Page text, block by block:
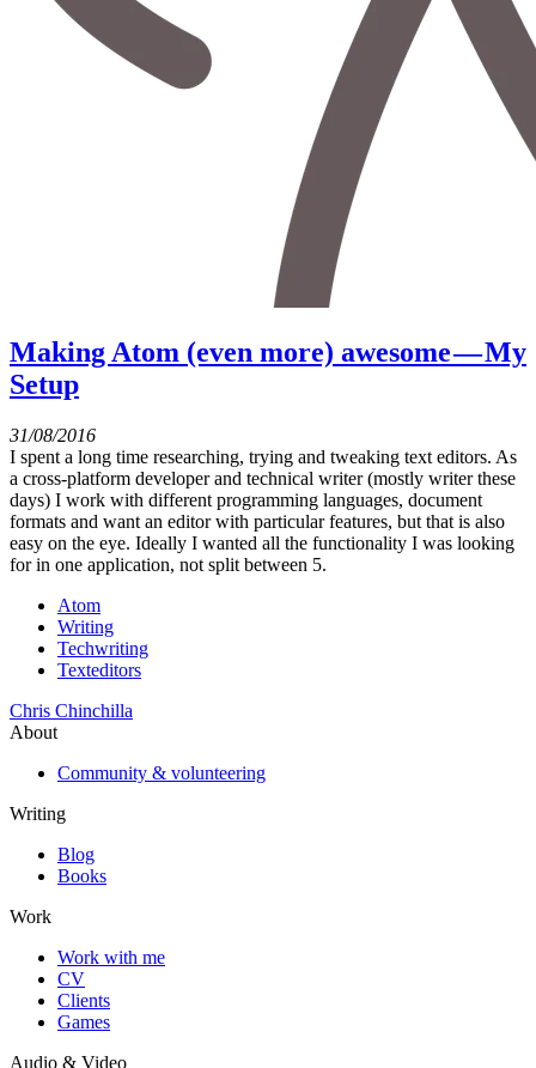
Making Atom (even more) awesome — My
Setup
31/08/2016
I spent a long time researching, trying and tweaking text editors. As
a cross-platform developer and technical writer (mostly writer these
days) I work with different programming languages, document
formats and want an editor with particular features, but that is also
easy on the eye. Ideally I wanted all the functionality I was looking
for in one application, not split between 5.
Atom
Writing
Techwriting
Texteditors
Chris Chinchilla
About
Community & volunteering
Writing
Blog
Books
Work
Work with me
CV
Clients
Games
Audio & Video